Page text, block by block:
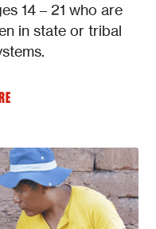
14 – 21 who are
in state or tribal